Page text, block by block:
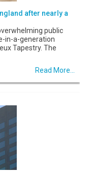
after nearly a
public
in-a-generation
Tapestry. The
Read More...